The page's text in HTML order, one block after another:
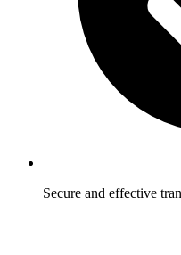
Secure and effective